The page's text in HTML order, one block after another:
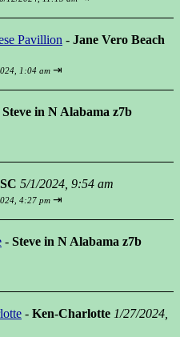
Pavillion - Jane Vero Beach
1:04 am ⇥
Steve in N Alabama z7b
5/1/2024, 9:54 am
4:27 pm ⇥
- Steve in N Alabama z7b
- Ken-Charlotte 1/27/2024,